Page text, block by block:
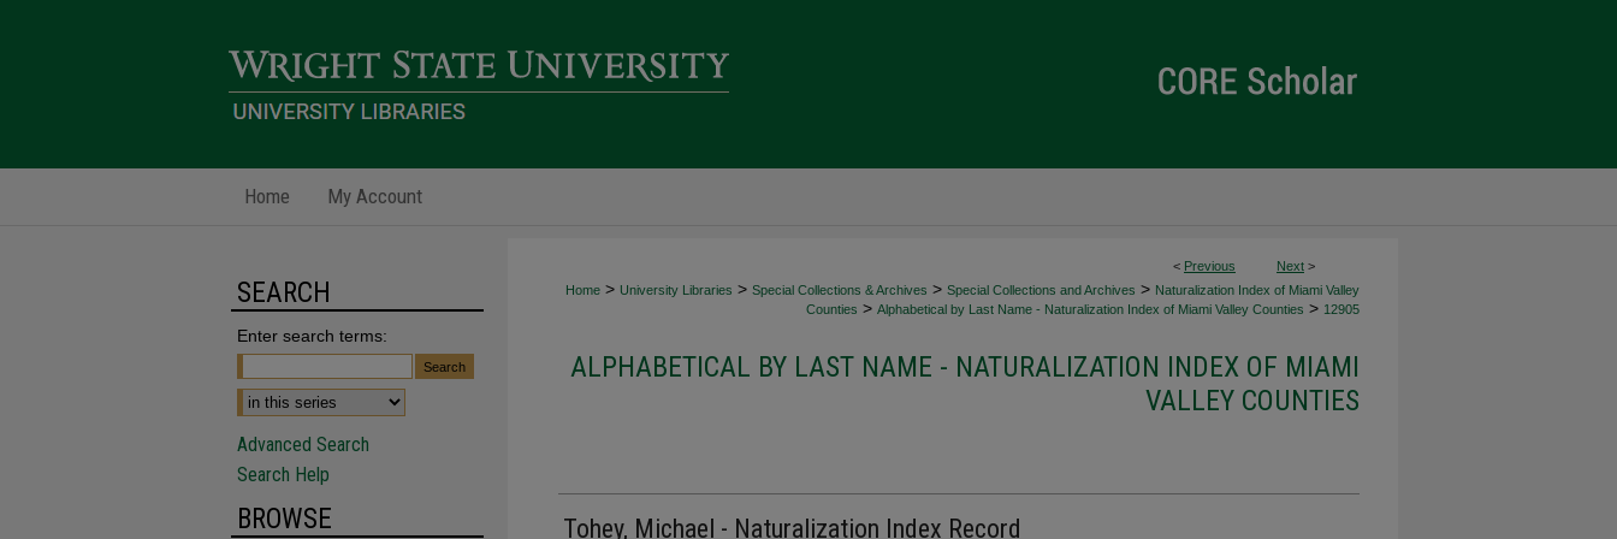
Home My Account
< Previous Next >
Home > University Libraries > Special Collections & Archives > Special Collections and Archives > Naturalization Index of Miami Valley
Counties > Alphabetical by Last Name - Naturalization Index of Miami Valley Counties > 12905
ALPHABETICAL BY LAST NAME - NATURALIZATION INDEX OF MIAMI
VALLEY COUNTIES
Tohey, Michael - Naturalization Index Record
SEARCH
Enter search terms:
Advanced Search
Search Help
BROWSE